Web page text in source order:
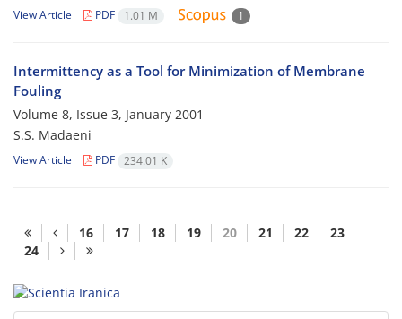
View Article PDF 1.01 M 1
Intermittency as a Tool for Minimization of Membrane
Fouling
Volume 8, Issue 3, January 2001
S.S. Madaeni
View Article PDF 234.01 K
16 17 18 19 20 21 22
23
24